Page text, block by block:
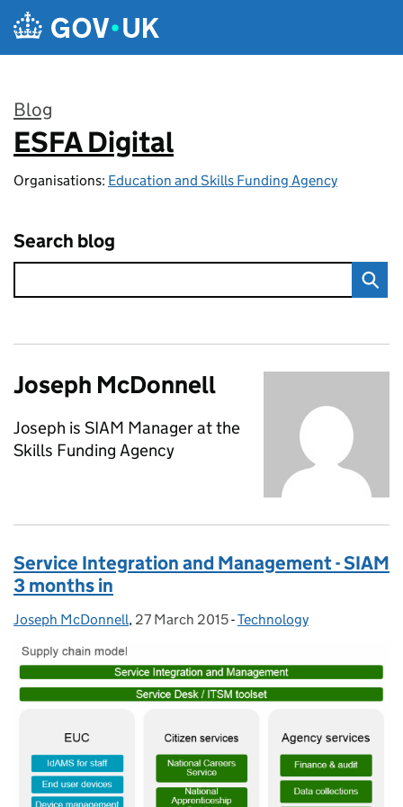
Skip to main content
Blog
:
ESFA Digital
Organisations: Education and Skills Funding Agency
Search blog
Joseph McDonnell
Joseph is SIAM Manager at the
Skills Funding Agency
Service Integration and Management - SIAM
3 months in
Posted by:
Joseph McDonnell, Posted on:
27 March 2015- Categories:
Technology